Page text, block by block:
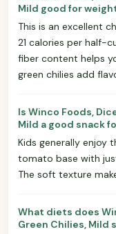
Mild good for
This is an excellent
21 calories per half-
fiber content helps
green chilies add
Is Winco Foods,
Mild a good snack
Kids generally enjoy
tomato base with
The soft texture
What diets does
Green Chilies, Mild